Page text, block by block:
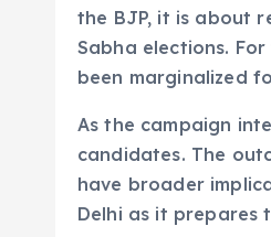
the BJP, it is about
Sabha elections.
been marginalized
As the campaign
candidates. The
have broader
Delhi as it prepares